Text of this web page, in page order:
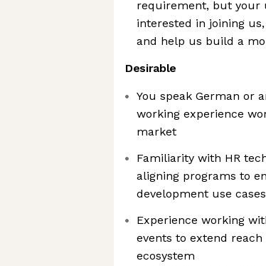
requirement, but your
interested in joining
and help us build a
Desirable
You speak German or
working experience
market
Familiarity with HR
aligning programs to
development use
Experience working
events to extend
ecosystem